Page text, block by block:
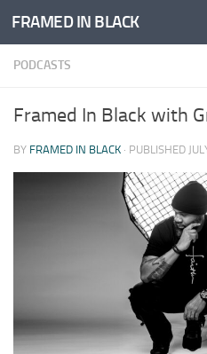
Skip to content
FRAMED IN BLACK
PODCASTS
Framed In Black with
BY FRAMED IN BLACK · PUBLISHED